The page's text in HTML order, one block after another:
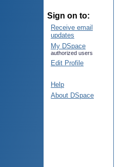
Sign on to:
Receive email
updates
My DSpace
authorized users
Edit Profile
Help
About DSpace